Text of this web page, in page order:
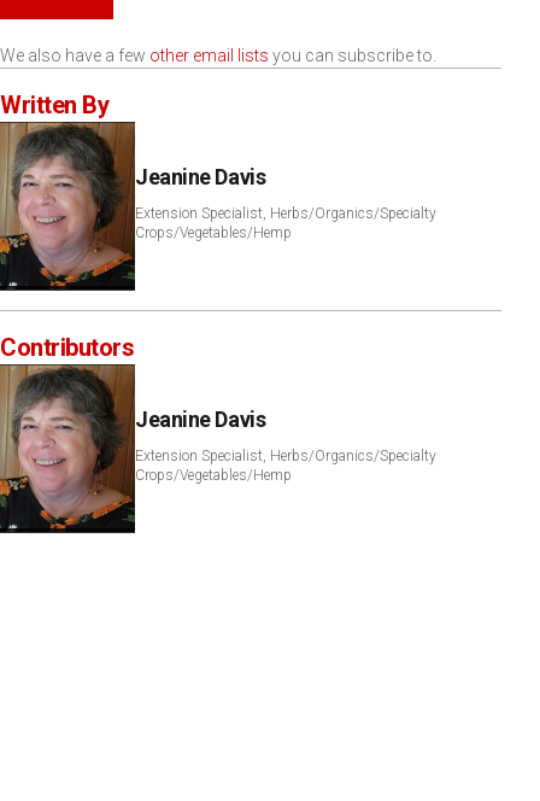
We also have a few other email lists you can subscribe to.
Written By
Jeanine Davis
Extension Specialist, Herbs/Organics/Specialty
Crops/Vegetables/Hemp
Contributors
Jeanine Davis
Extension Specialist, Herbs/Organics/Specialty
Crops/Vegetables/Hemp